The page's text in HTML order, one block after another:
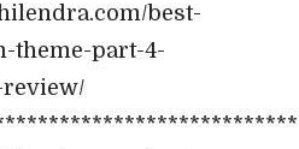
best-
theme-part-4-